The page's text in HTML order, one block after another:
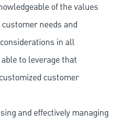
of the values
needs and
in all
to leverage that
customer
and effectively managing